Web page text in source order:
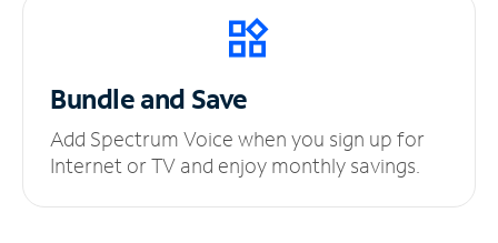
Bundle and Save
Add Spectrum Voice when you sign up for
Internet or TV and enjoy monthly savings.